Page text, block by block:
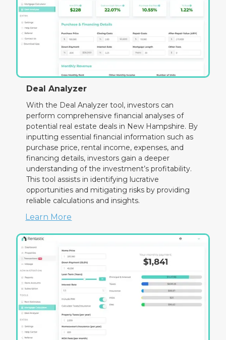
Deal Analyzer
With the Deal Analyzer tool, investors can
perform comprehensive financial analyses of
potential real estate deals in New Hampshire. By
inputting essential financial information such as
purchase price, rental income, expenses, and
financing details, investors gain a deeper
understanding of the investment’s profitability.
This tool assists in identifying lucrative
opportunities and mitigating risks by providing
reliable calculations and insights.
Learn More